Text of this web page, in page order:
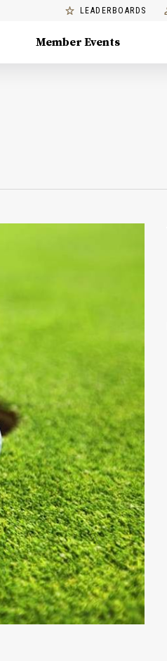
LEADERBOARDS
Member Events